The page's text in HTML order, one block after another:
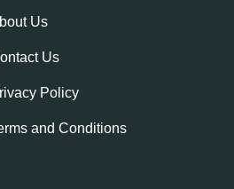
Us
Us
Policy
and Conditions